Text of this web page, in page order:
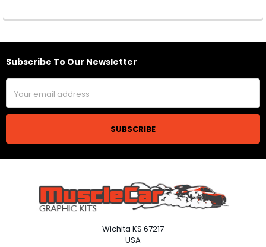
Footer
Subscribe To Our Newsletter
Address
Wichita KS 67217
USA